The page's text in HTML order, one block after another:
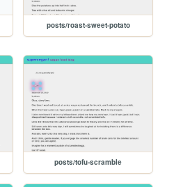
posts/roast-sweet-potato
posts/tofu-scramble